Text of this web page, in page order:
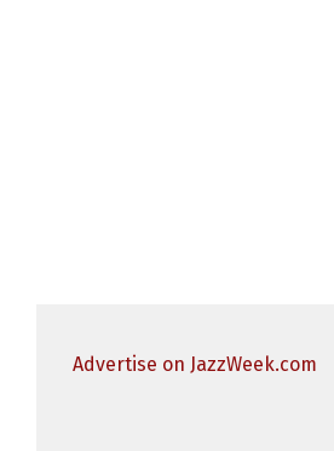
Advertise on JazzWeek.com